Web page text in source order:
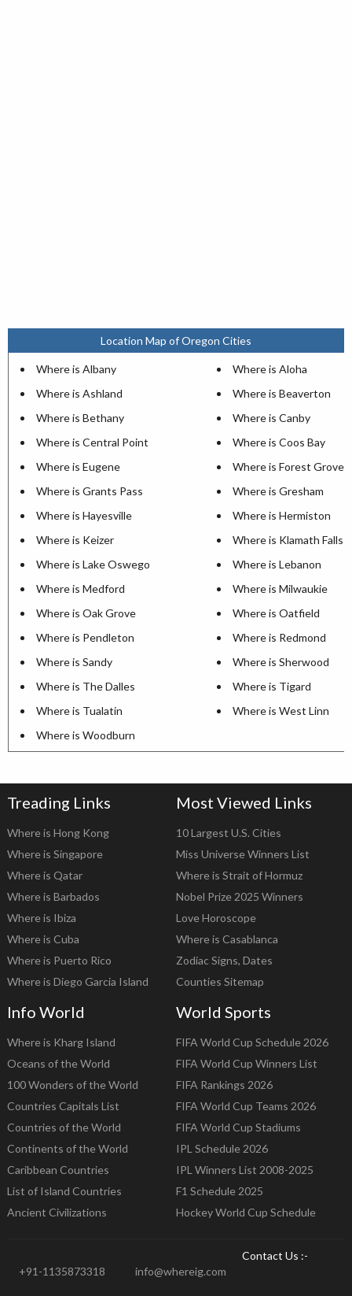
Location Map of Oregon Cities
Where is Albany
Where is Aloha
Where is Ashland
Where is Beaverton
Where is Bethany
Where is Canby
Where is Central Point
Where is Coos Bay
Where is Eugene
Where is Forest Grove
Where is Grants Pass
Where is Gresham
Where is Hayesville
Where is Hermiston
Where is Keizer
Where is Klamath Falls
Where is Lake Oswego
Where is Lebanon
Where is Medford
Where is Milwaukie
Where is Oak Grove
Where is Oatfield
Where is Pendleton
Where is Redmond
Where is Sandy
Where is Sherwood
Where is The Dalles
Where is Tigard
Where is Tualatin
Where is West Linn
Where is Woodburn
Treading Links
Where is Hong Kong
Where is Singapore
Where is Qatar
Where is Barbados
Where is Ibiza
Where is Cuba
Where is Puerto Rico
Where is Diego Garcia Island
Most Viewed Links
10 Largest U.S. Cities
Miss Universe Winners List
Where is Strait of Hormuz
Nobel Prize 2025 Winners
Love Horoscope
Where is Casablanca
Zodiac Signs, Dates
Counties Sitemap
Info World
Where is Kharg Island
Oceans of the World
100 Wonders of the World
Countries Capitals List
Countries of the World
Continents of the World
Caribbean Countries
List of Island Countries
Ancient Civilizations
World Sports
FIFA World Cup Schedule 2026
FIFA World Cup Winners List
FIFA Rankings 2026
FIFA World Cup Teams 2026
FIFA World Cup Stadiums
IPL Schedule 2026
IPL Winners List 2008-2025
F1 Schedule 2025
Hockey World Cup Schedule
Contact Us :-
+91-1135873318
info@whereig.com